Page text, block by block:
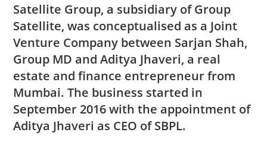
Satellite Group, a subsidiary of Group
Satellite, was conceptualised as a Joint
Venture Company between Sarjan Shah,
Group MD and Aditya Jhaveri, a real
estate and finance entrepreneur from
Mumbai. The business started in
September 2016 with the appointment of
Aditya Jhaveri as CEO of SBPL.